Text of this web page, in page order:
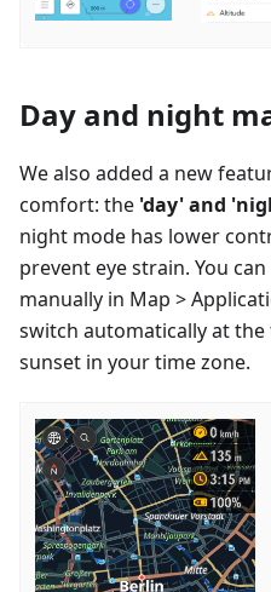
Day and night
We also added a new
comfort: the 'day' and
night mode has lower
prevent eye strain. You
manually in Map >
switch automatically at
sunset in your time zone.